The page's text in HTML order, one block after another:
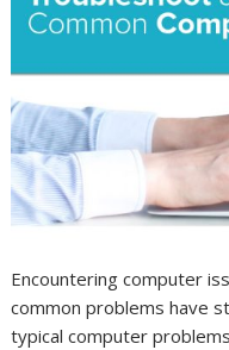
​Encountering computer
common problems have
typical computer